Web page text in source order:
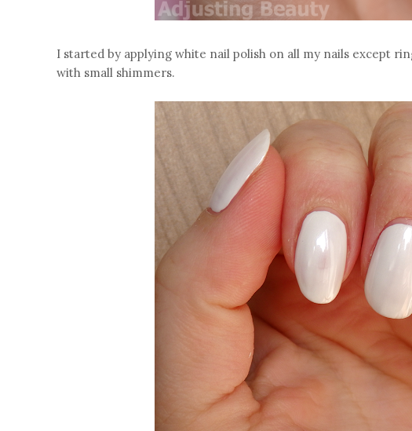
I started by applying white nail polish on all my nails except
with small shimmers.